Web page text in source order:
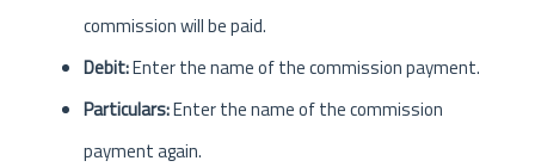
commission will be paid.
Debit:Enter the name of the commission payment.
Particulars:Enter the name of the commission
payment again.